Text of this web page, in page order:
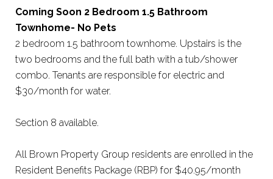
Coming Soon 2 Bedroom 1.5 Bathroom
Townhome- No Pets
2 bedroom 1.5 bathroom townhome. Upstairs is the
two bedrooms and the full bath with a tub/shower
combo. Tenants are responsible for electric and
$30/month for water.
Section 8 available.
All Brown Property Group residents are enrolled in the
Resident Benefits Package (RBP) for $40.95/month